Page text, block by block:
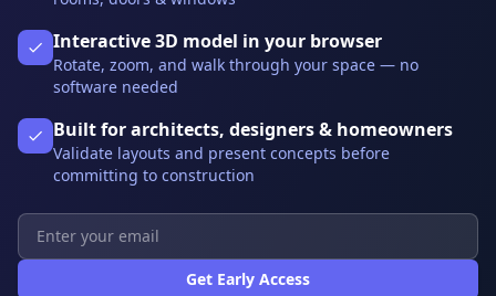
Interactive 3D model in your browser
Rotate, zoom, and walk through your space — no
software needed
Built for architects, designers & homeowners
Validate layouts and present concepts before
committing to construction
Get Early Access